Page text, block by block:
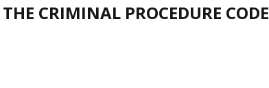
CRIMINAL PROCEDURE CODE